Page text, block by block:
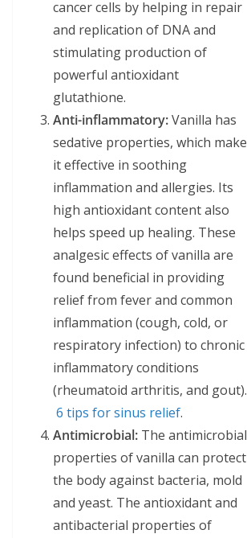
cancer cells by helping in repair
and replication of DNA and
stimulating production of
powerful antioxidant
glutathione.
Anti-inflammatory:Vanilla has
sedative properties, which make
it effective in soothing
inflammation and allergies. Its
high antioxidant content also
helps speed up healing. These
analgesic effects of vanilla are
found beneficial in providing
relief from fever and common
inflammation (cough, cold, or
respiratory infection) to chronic
inflammatory conditions
(rheumatoid arthritis, and gout).
6 tips for sinus relief.
Antimicrobial: The antimicrobial
properties of vanilla can protect
the body against bacteria, mold
and yeast. The antioxidant and
antibacterial properties of